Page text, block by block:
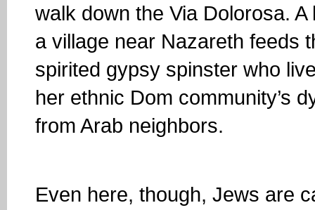
walk down the Via Dolorosa.
a village near Nazareth feeds
spirited gypsy spinster who
her ethnic Dom community’s
from Arab neighbors.
Even here, though, Jews are